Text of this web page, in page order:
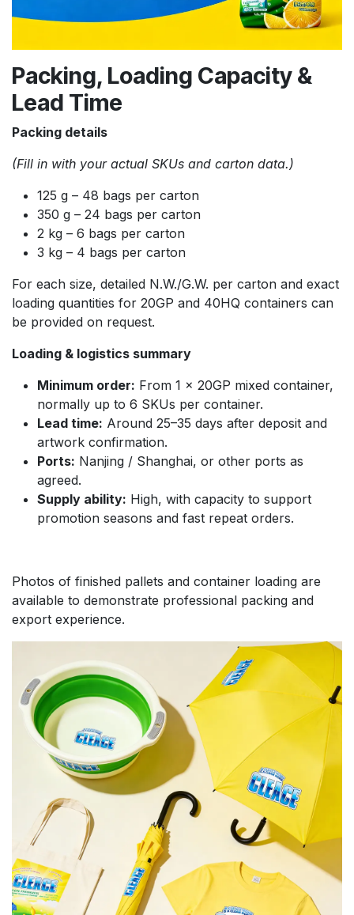
Packing, Loading Capacity &
Lead Time
Packing details
(Fill in with your actual SKUs and carton data.)
125 g – 48 bags per carton
350 g – 24 bags per carton
2 kg – 6 bags per carton
3 kg – 4 bags per carton
For each size, detailed N.W./G.W. per carton and exact
loading quantities for 20GP and 40HQ containers can
be provided on request.
Loading & logistics summary
Minimum order: From 1 × 20GP mixed container,
normally up to 6 SKUs per container.
Lead time: Around 25–35 days after deposit and
artwork confirmation.
Ports: Nanjing / Shanghai, or other ports as
agreed.
Supply ability: High, with capacity to support
promotion seasons and fast repeat orders.
Photos of finished pallets and container loading are
available to demonstrate professional packing and
export experience.